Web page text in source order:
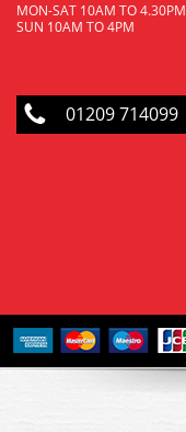
MON-SAT 10AM TO 4.30PM
SUN 10AM TO 4PM
01209 714099